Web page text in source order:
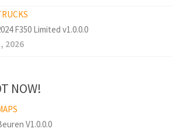
F350 Limited v1.0.0.0
2026
NOW!
V1.0.0.0